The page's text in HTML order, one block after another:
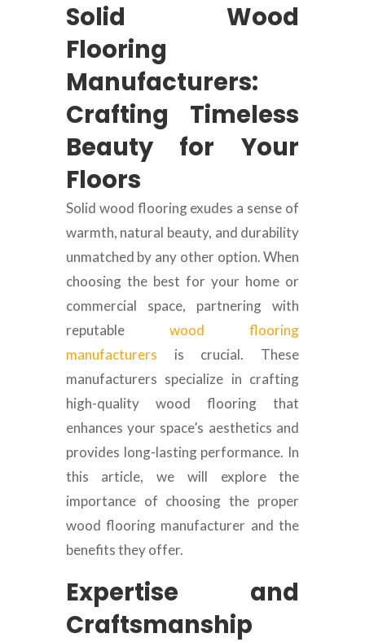
Solid Wood
Flooring
Manufacturers:
Crafting Timeless
Beauty for Your
Floors
Solid wood flooring exudes a sense of
warmth, natural beauty, and durability
unmatched by any other option. When
choosing the best for your home or
commercial space, partnering with
reputable wood flooring
manufacturers is crucial. These
manufacturers specialize in crafting
high-quality wood flooring that
enhances your space’s aesthetics and
provides long-lasting performance. In
this article, we will explore the
importance of choosing the proper
wood flooring manufacturer and the
benefits they offer.
Expertise and
Craftsmanship